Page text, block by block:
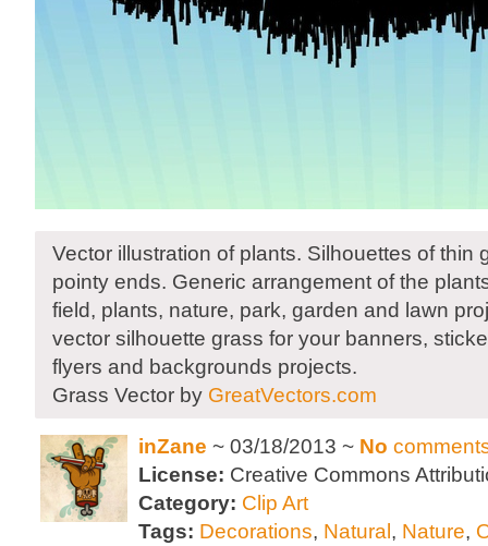
Vector illustration of plants. Silhouettes of thin
pointy ends. Generic arrangement of the
field, plants, nature, park, garden and lawn
vector silhouette grass for your banners,
flyers and backgrounds projects.
Grass Vector by GreatVectors.com
inZane ~ 03/18/2013 ~ No
License: Creative Commons
Category: Clip Art
Tags: Decorations, Natural , Nature,